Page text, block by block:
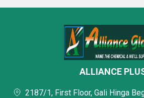
ALLIANCE
2187/1, First Floor, Gali Hinga